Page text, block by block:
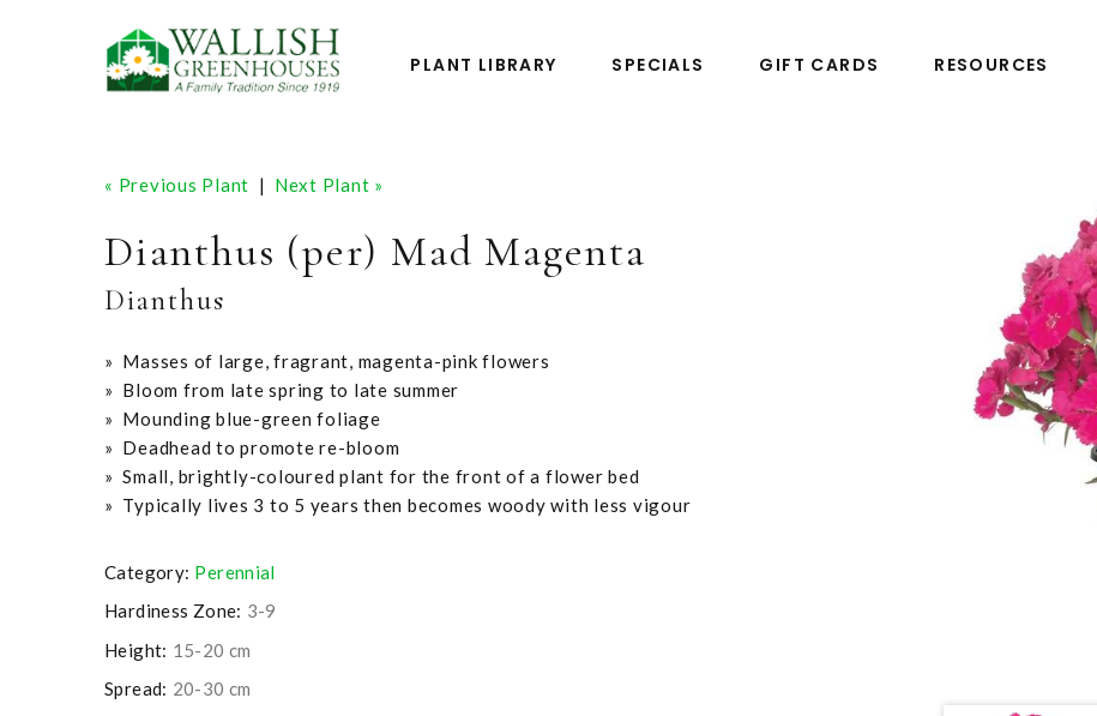
PLANT LIBRARY SPECIALS GIFT CARDS RESOURCES
« Previous Plant | Next Plant »
Dianthus (per) Mad Magenta
Dianthus
» Masses of large, fragrant, magenta-pink flowers
» Bloom from late spring to late summer
» Mounding blue-green foliage
» Deadhead to promote re-bloom
» Small, brightly-coloured plant for the front of a flower bed
» Typically lives 3 to 5 years then becomes woody with less vigour
Category: Perennial
Hardiness Zone: 3-9
Height: 15-20 cm
Spread: 20-30 cm